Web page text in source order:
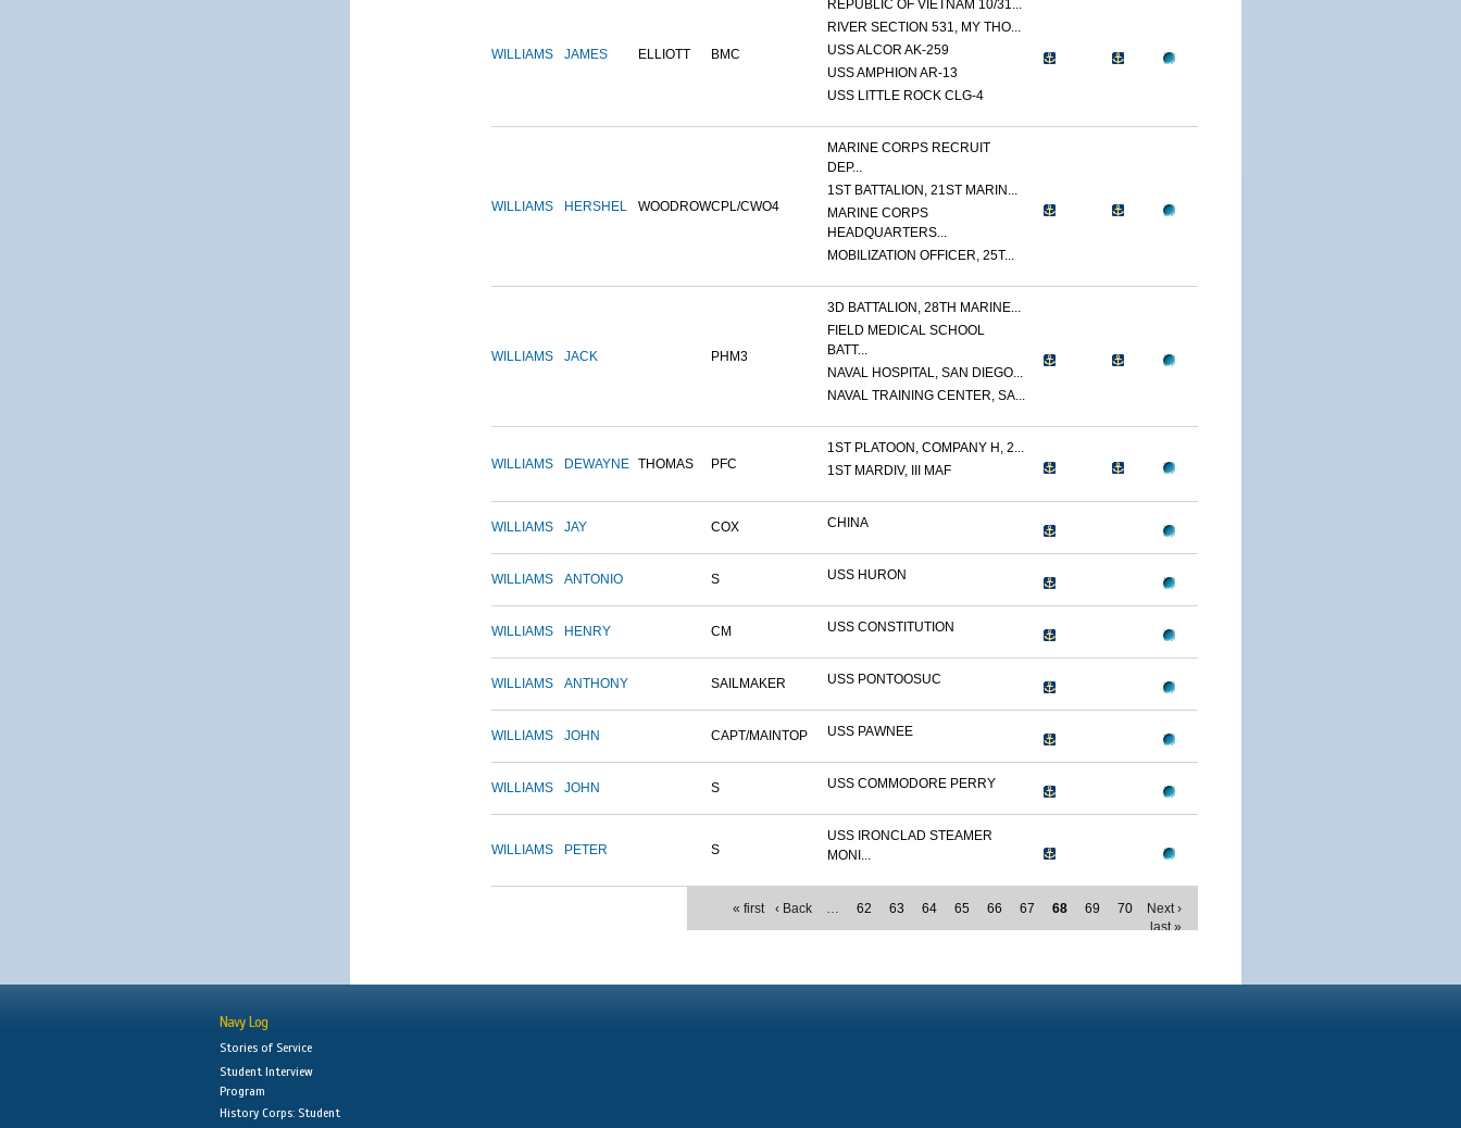
WILLIAMS JAMES ELLIOTT BMC
REPUBLIC OF VIETNAM 10/31...
RIVER SECTION 531, MY THO...
USS ALCOR AK-259
USS AMPHION AR-13
USS LITTLE ROCK CLG-4
WILLIAMS HERSHEL WOODROWCPL/CWO4
MARINE CORPS RECRUIT
DEP...
1ST BATTALION, 21ST MARIN...
MARINE CORPS
HEADQUARTERS...
MOBILIZATION OFFICER, 25T...
WILLIAMS JACK PHM3
3D BATTALION, 28TH MARINE...
FIELD MEDICAL SCHOOL
BATT...
NAVAL HOSPITAL, SAN DIEGO...
NAVAL TRAINING CENTER, SA...
WILLIAMS DEWAYNE THOMAS PFC
1ST PLATOON, COMPANY H, 2...
1ST MARDIV, III MAF
WILLIAMS JAY COX CHINA
WILLIAMS ANTONIO S USS HURON
WILLIAMS HENRY CM USS CONSTITUTION
WILLIAMS ANTHONY SAILMAKER USS PONTOOSUC
WILLIAMS JOHN CAPT/MAINTOP USS PAWNEE
WILLIAMS JOHN S USS COMMODORE PERRY
WILLIAMS PETER S
USS IRONCLAD STEAMER
MONI...
« first ‹ Back … 62 63 64 65 66 67 68 69 70
Next ›
last »
Navy Log
Stories of Service
Student Interview
Program
History Corps: Student